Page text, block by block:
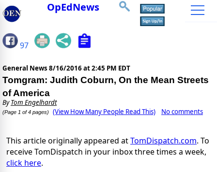
OpEdNews
97
General News 8/16/2016 at 2:45 PM EDT
Tomgram: Judith Coburn, On the Mean Streets
of America
ByTom Engelhardt
(Page 1 of 4 pages) (View How Many People Read This) No comments
This article originally appeared atTomDispatch.com. To
receive TomDispatch in your inbox three times a week,
click here.